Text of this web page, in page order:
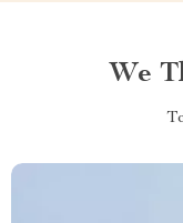
We